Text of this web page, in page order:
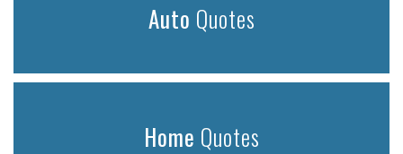
Auto Quotes
Home Quotes